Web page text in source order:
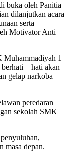
buka oleh Panitia
dilanjutkan acara
serta
Motivator Anti
Muhammadiyah 1
– hati akan
gelap narkoba
peredaran
sekolah SMK
masa depan.